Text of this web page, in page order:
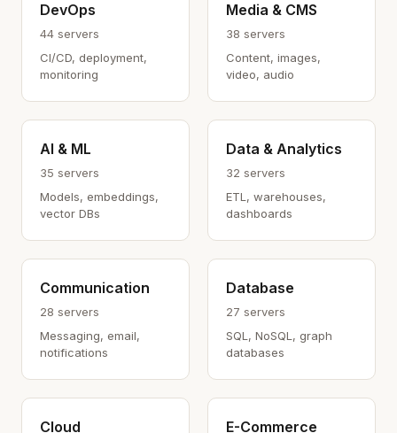
DevOps
44 servers
CI/CD, deployment,
monitoring
Media & CMS
38 servers
Content, images,
video, audio
AI & ML
35 servers
Models, embeddings,
vector DBs
Data & Analytics
32 servers
ETL, warehouses,
dashboards
Communication
28 servers
Messaging, email,
notifications
Database
27 servers
SQL, NoSQL, graph
databases
Cloud E-Commerce